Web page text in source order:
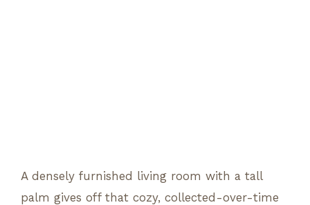
A densely furnished living room with a tall
palm gives off that cozy, collected-over-time